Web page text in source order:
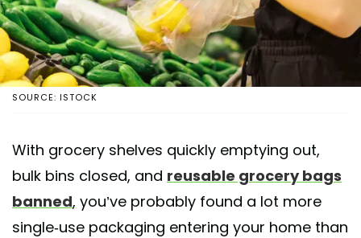
SOURCE: ISTOCK
With grocery shelves quickly emptying out,
bulk bins closed, and reusable grocery bags
banned, you’ve probably found a lot more
single-use packaging entering your home than